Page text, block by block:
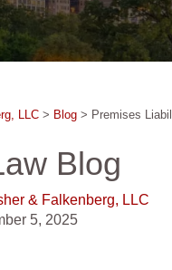
LLC > Blog > Premises
Blog
& Falkenberg, LLC
5, 2025